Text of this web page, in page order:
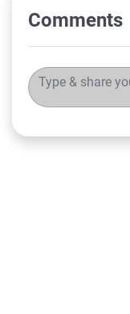
Comments